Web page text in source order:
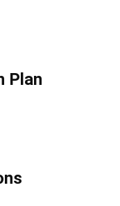
Plan